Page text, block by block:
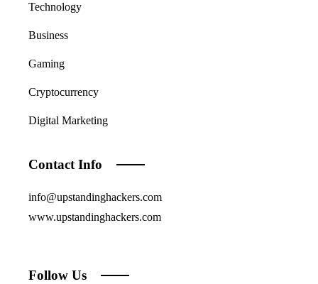
Technology
Business
Gaming
Cryptocurrency
Digital Marketing
Contact Info
info@upstandinghackers.com
www.upstandinghackers.com
Follow Us